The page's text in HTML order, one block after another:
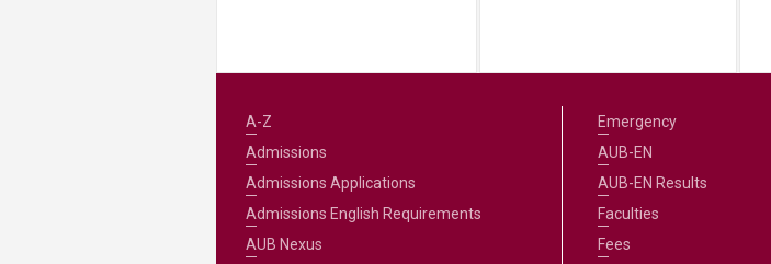
A-Z
Admissions
Admissions Applications
Admissions English Requirements
AUB Nexus
Emergency
AUB-EN
AUB-EN Results
Faculties
Fees